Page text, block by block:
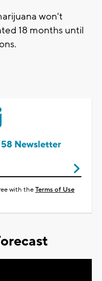
won't
18 months until
Newsletter
with theTerms of Use